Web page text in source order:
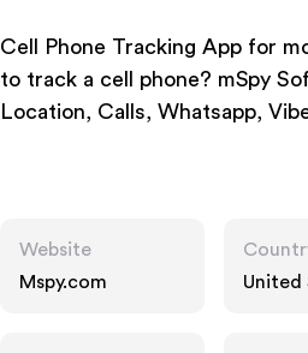
Cell Phone Tracking App for
to track a cell phone? mSpy
Location, Calls, Whatsapp,
Website
Mspy.com
United